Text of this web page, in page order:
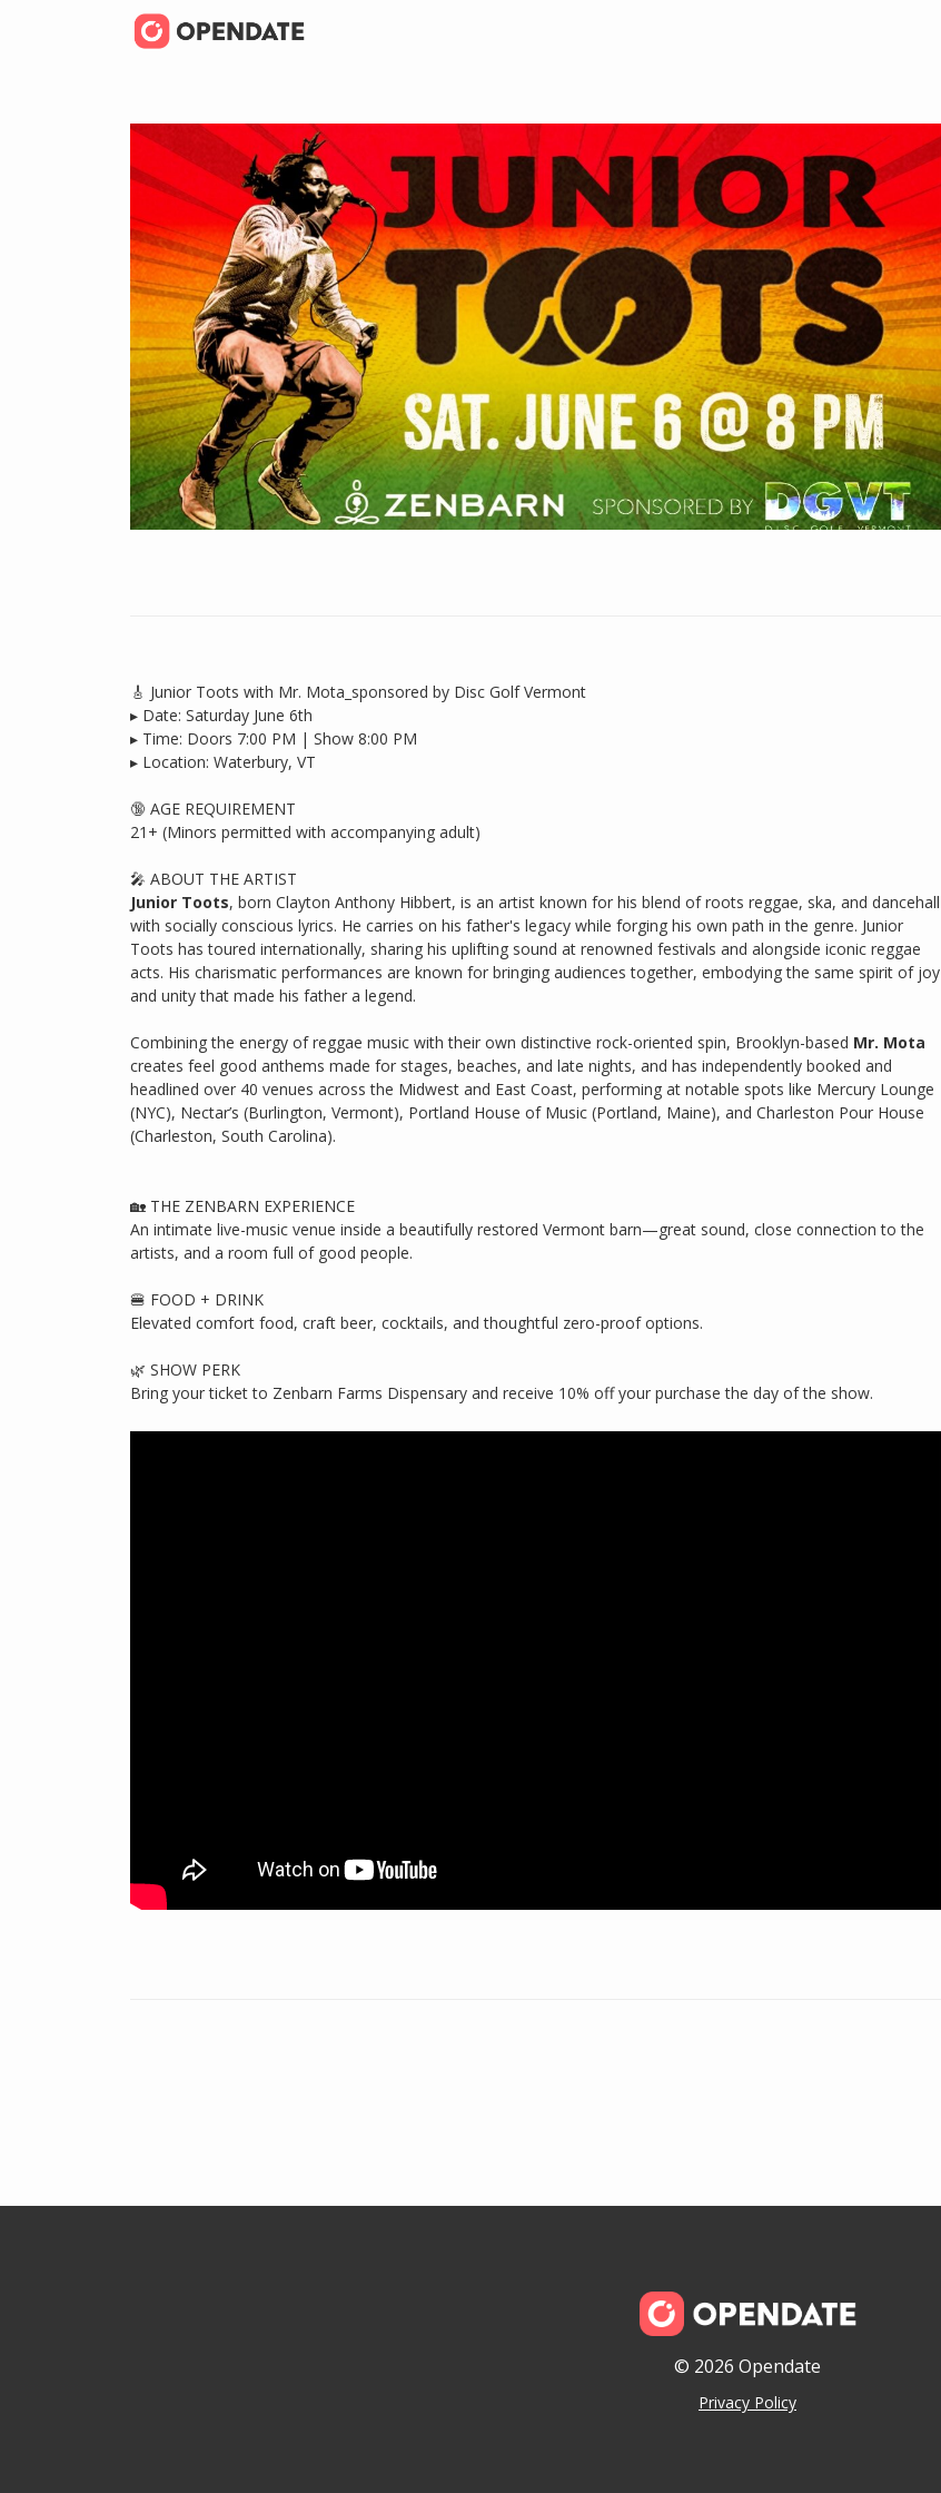
🎸 Junior Toots with Mr. Mota_sponsored by Disc Golf Vermont
▸ Date: Saturday June 6th
▸ Time: Doors 7:00 PM | Show 8:00 PM
▸ Location: Waterbury, VT
🔞 AGE REQUIREMENT
21+ (Minors permitted with accompanying adult)
🎤 ABOUT THE ARTIST
Junior Toots, born Clayton Anthony Hibbert, is an artist known for his blend of roots reggae, ska, and dancehall
with socially conscious lyrics. He carries on his father's legacy while forging his own path in the genre. Junior
Toots has toured internationally, sharing his uplifting sound at renowned festivals and alongside iconic reggae
acts. His charismatic performances are known for bringing audiences together, embodying the same spirit of joy
and unity that made his father a legend.
Combining the energy of reggae music with their own distinctive rock-oriented spin, Brooklyn-based Mr. Mota
creates feel good anthems made for stages, beaches, and late nights, and has independently booked and
headlined over 40 venues across the Midwest and East Coast, performing at notable spots like Mercury Lounge
(NYC), Nectar’s (Burlington, Vermont), Portland House of Music (Portland, Maine), and Charleston Pour House
(Charleston, South Carolina).
🏡 THE ZENBARN EXPERIENCE
An intimate live-music venue inside a beautifully restored Vermont barn—great sound, close connection to the
artists, and a room full of good people.
🍔 FOOD + DRINK
Elevated comfort food, craft beer, cocktails, and thoughtful zero-proof options.
🌿 SHOW PERK
Bring your ticket to Zenbarn Farms Dispensary and receive 10% off your purchase the day of the show.
© 2026 Opendate
Privacy Policy